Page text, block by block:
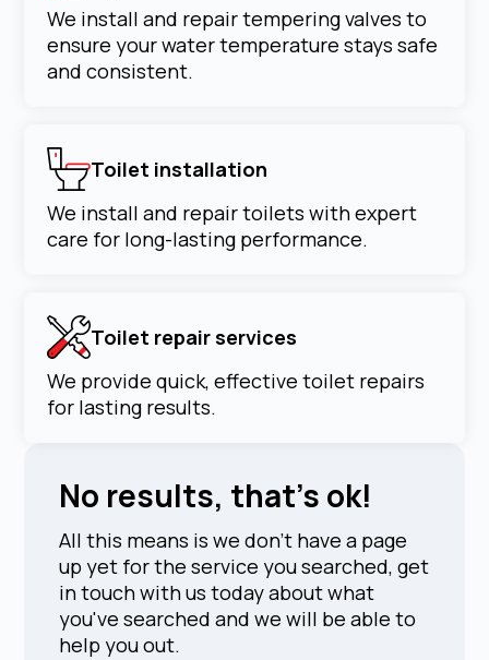
We install and repair tempering valves to
ensure your water temperature stays safe
and consistent.
Toilet installation
We install and repair toilets with expert
care for long-lasting performance.
Toilet repair services
We provide quick, effective toilet repairs
for lasting results.
No results, that's ok!
All this means is we don't have a page
up yet for the service you searched, get
in touch with us today about what
you've searched and we will be able to
help you out.